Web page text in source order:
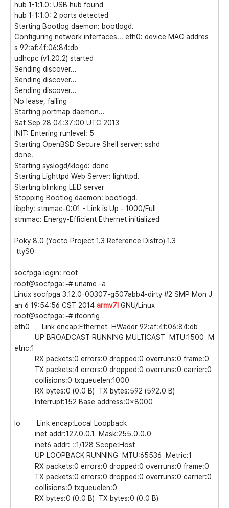
hub 1-1:1.0: USB hub found
hub 1-1:1.0: 2 ports detected
Starting Bootlog daemon: bootlogd.
Configuring network interfaces... eth0: device MAC addres
s 92:af:4f:06:84:db
udhcpc (v1.20.2) started
Sending discover...
Sending discover...
Sending discover...
No lease, failing
Starting portmap daemon...
Sat Sep 28 04:37:00 UTC 2013
INIT: Entering runlevel: 5
Starting OpenBSD Secure Shell server: sshd
done.
Starting syslogd/klogd: done
Starting Lighttpd Web Server: lighttpd.
Starting blinking LED server
Stopping Bootlog daemon: bootlogd.
libphy: stmmac-0:01 - Link is Up - 1000/Full
stmmac: Energy-Efficient Ethernet initialized
Poky 8.0 (Yocto Project 1.3 Reference Distro) 1.3
ttyS0
socfpga login: root
root@socfpga:~# uname -a
Linux socfpga 3.12.0-00307-g507abb4-dirty #2 SMP Mon J
an 6 19:54:56 CST 2014 armv7l GNU/Linux
root@socfpga:~# ifconfig
eth0 Link encap:Ethernet HWaddr 92:af:4f:06:84:db
UP BROADCAST RUNNING MULTICAST MTU:1500 M
etric:1
RX packets:0 errors:0 dropped:0 overruns:0 frame:0
TX packets:4 errors:0 dropped:0 overruns:0 carrier:0
collisions:0 txqueuelen:1000
RX bytes:0 (0.0 B) TX bytes:592 (592.0 B)
Interrupt:152 Base address:0x8000
lo Link encap:Local Loopback
inet addr:127.0.0.1 Mask:255.0.0.0
inet6 addr: ::1/128 Scope:Host
UP LOOPBACK RUNNING MTU:65536 Metric:1
RX packets:0 errors:0 dropped:0 overruns:0 frame:0
TX packets:0 errors:0 dropped:0 overruns:0 carrier:0
collisions:0 txqueuelen:0
RX bytes:0 (0.0 B) TX bytes:0 (0.0 B)